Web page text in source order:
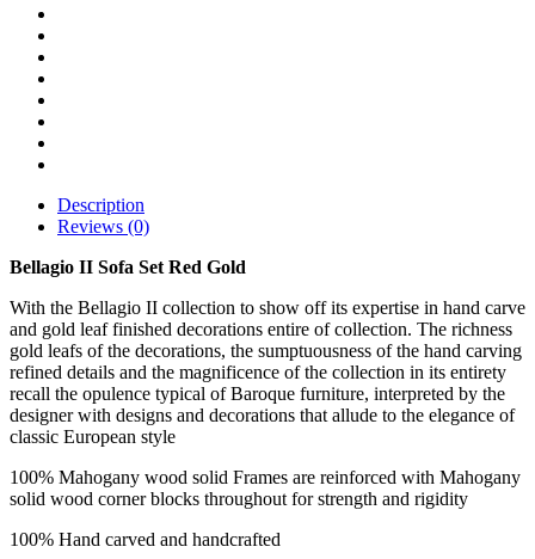
Description
Reviews (0)
Bellagio II Sofa Set Red Gold
With the Bellagio II collection to show off its expertise in hand carve
and gold leaf finished decorations entire of collection. The richness
gold leafs of the decorations, the sumptuousness of the hand carving
refined details and the magnificence of the collection in its entirety
recall the opulence typical of Baroque furniture, interpreted by the
designer with designs and decorations that allude to the elegance of
classic European style
100% Mahogany wood solid Frames are reinforced with Mahogany
solid wood corner blocks throughout for strength and rigidity
100% Hand carved and handcrafted